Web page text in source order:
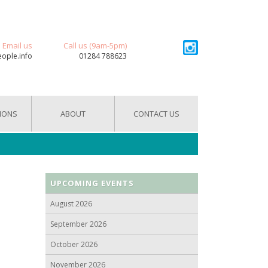
Email us Call us (9am-5pm)
01284 788623
ABOUT CONTACT US
UPCOMING EVENTS
August 2026
September 2026
October 2026
November 2026